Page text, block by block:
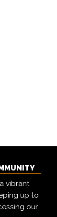
vibrant
up to
our